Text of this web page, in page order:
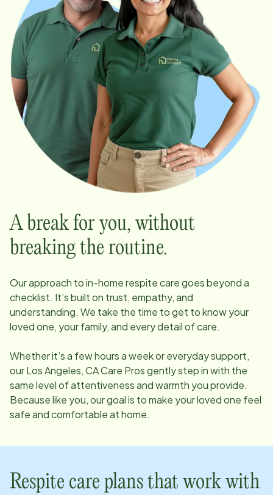
A break for you, without
breaking the routine.
Our approach to in-home respite care goes beyond a
checklist. It’s built on trust, empathy, and
understanding. We take the time to get to know your
loved one, your family, and every detail of care.
Whether it’s a few hours a week or everyday support,
ourLos Angeles, CACare Pros gently step in with the
same level of attentiveness and warmth you provide.
Because like you, our goal is to make your loved one feel
safe and comfortable at home.
Respite care plans that work with